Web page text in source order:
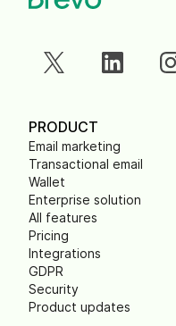
PRODUCT
Email marketing
Transactional email
Wallet
Enterprise solution
All features
Pricing
Integrations
GDPR
Security
Product updates